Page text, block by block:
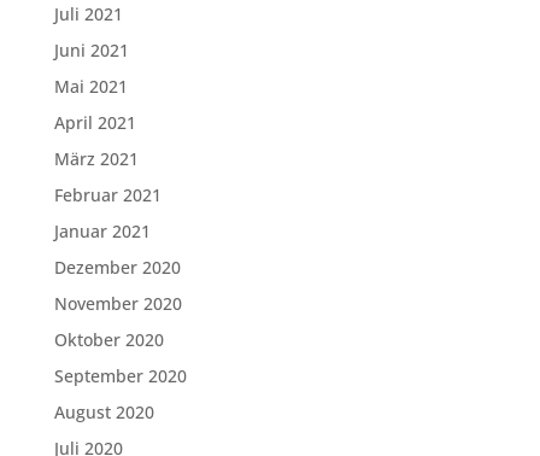
Juli 2021
Juni 2021
Mai 2021
April 2021
März 2021
Februar 2021
Januar 2021
Dezember 2020
November 2020
Oktober 2020
September 2020
August 2020
Juli 2020